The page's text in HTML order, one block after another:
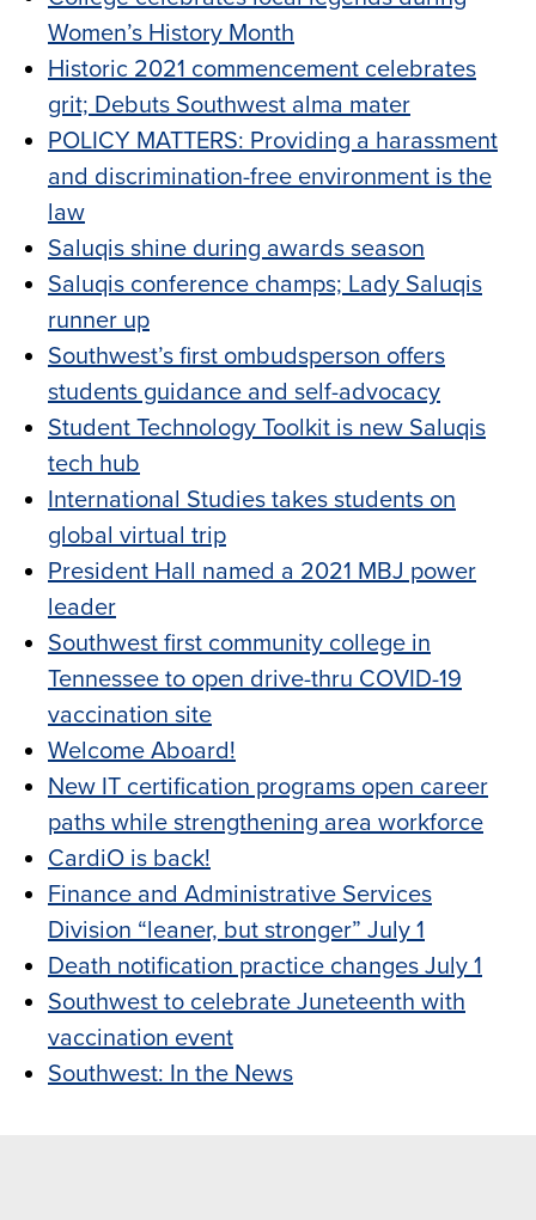
Women’s History Month
Historic 2021 commencement celebrates
grit; Debuts Southwest alma mater
POLICY MATTERS: Providing a harassment
and discrimination-free environment is the
law
Saluqis shine during awards season
Saluqis conference champs; Lady Saluqis
runner up
Southwest’s first ombudsperson offers
students guidance and self-advocacy
Student Technology Toolkit is new Saluqis
tech hub
International Studies takes students on
global virtual trip
President Hall named a 2021 MBJ power
leader
Southwest first community college in
Tennessee to open drive-thru COVID-19
vaccination site
Welcome Aboard!
New IT certification programs open career
paths while strengthening area workforce
CardiO is back!
Finance and Administrative Services
Division “leaner, but stronger” July 1
Death notification practice changes July 1
Southwest to celebrate Juneteenth with
vaccination event
Southwest: In the News